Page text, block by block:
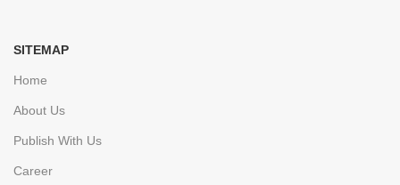
SITEMAP
Home
About Us
Publish With Us
Career